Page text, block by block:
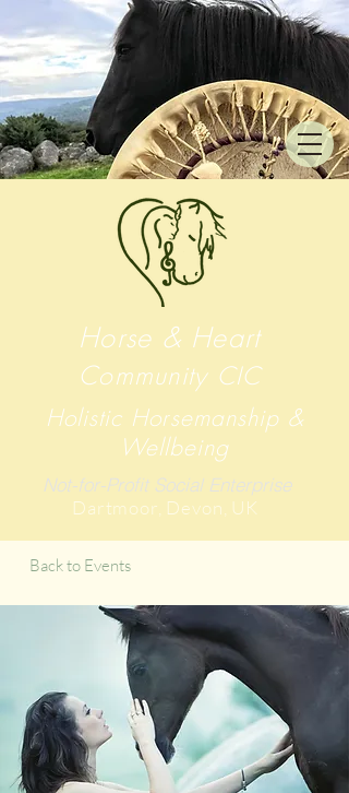
Horse & Heart
Community CIC
Holistic Horsemanship &
Wellbeing
Not-for-Profit Social Enterprise
Dartmoor , Devon, UK
Back to Events